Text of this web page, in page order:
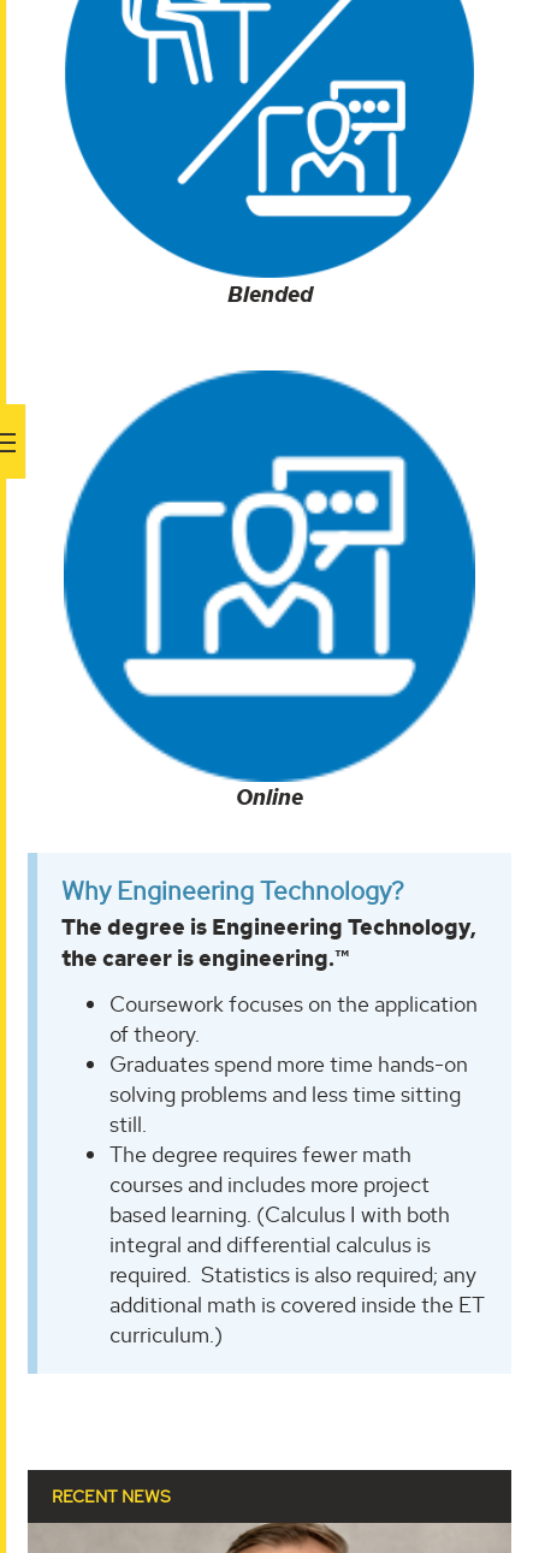
Blended
Online
Why Engineering Technology?
The degree is Engineering Technology,
the career is engineering.™
Coursework focuses on the application
of theory.
Graduates spend more time hands-on
solving problems and less time sitting
still.
The degree requires fewer math
courses and includes more project
based learning. (Calculus I with both
integral and differential calculus is
required. Statistics is also required; any
additional math is covered inside the ET
curriculum.)
RECENT NEWS